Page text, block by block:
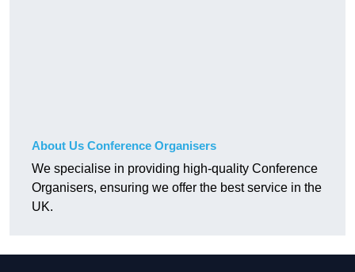
About Us Conference Organisers
We specialise in providing high-quality Conference
Organisers, ensuring we offer the best service in the
UK.